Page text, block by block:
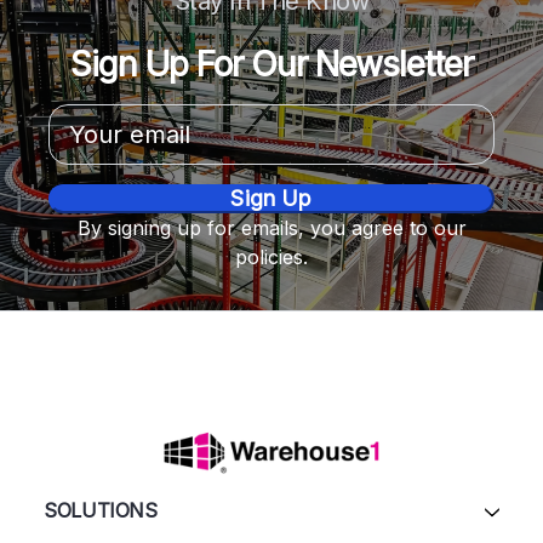
Sign Up For Our Newsletter
Email
Address
By signing up for emails, you agree to our
policies.
SOLUTIONS